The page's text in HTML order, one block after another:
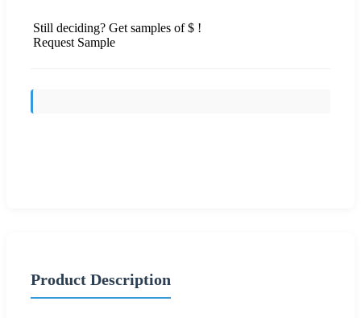
Still deciding? Get samples of $ !
Request Sample
Product Description